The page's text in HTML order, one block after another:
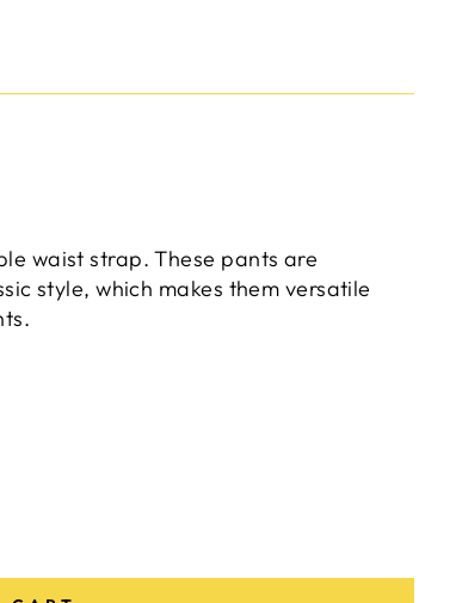
waist strap. These pants are
style, which makes them versatile